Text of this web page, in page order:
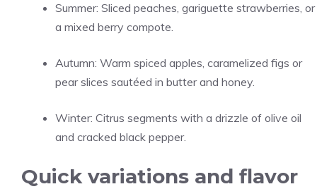
Summer: Sliced peaches, gariguette strawberries, or
a mixed berry compote.
Autumn: Warm spiced apples, caramelized figs or
pear slices sautéed in butter and honey.
Winter: Citrus segments with a drizzle of olive oil
and cracked black pepper.
Quick variations and flavor